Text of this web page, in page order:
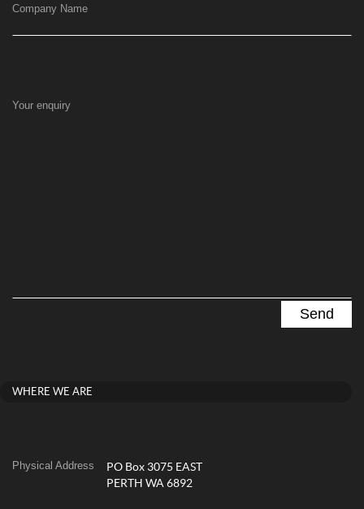
Company Name
Your enquiry
WHERE WE ARE
Physical Address
PO Box 3075 EAST
PERTH WA 6892